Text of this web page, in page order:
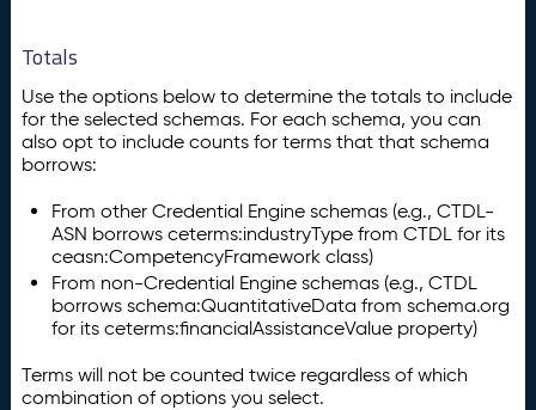
Totals
Use the options below to determine the totals to include
for the selected schemas. For each schema, you can
also opt to include counts for terms that that schema
borrows:
From other Credential Engine schemas (e.g., CTDL-
ASN borrows ceterms:industryType from CTDL for its
ceasn:CompetencyFramework class)
From non-Credential Engine schemas (e.g., CTDL
borrows schema:QuantitativeData from schema.org
for its ceterms:financialAssistanceValue property)
Terms will not be counted twice regardless of which
combination of options you select.